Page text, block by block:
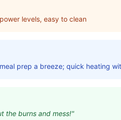
levels, easy to clean
prep a breeze; quick heating
the burns and mess!"